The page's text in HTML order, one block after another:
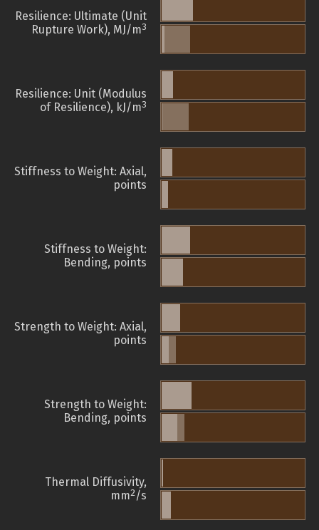
Resilience: Ultimate (Unit
Rupture Work), MJ/m3
Resilience: Unit (Modulus
of Resilience), kJ/m3
Stiffness to Weight: Axial,
points
Stiffness to Weight:
Bending, points
Strength to Weight: Axial,
points
Strength to Weight:
Bending, points
Thermal Diffusivity,
mm2/s